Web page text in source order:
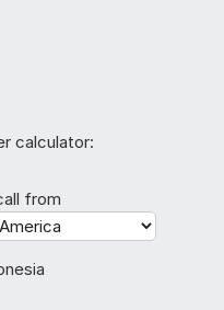
calculator:
from